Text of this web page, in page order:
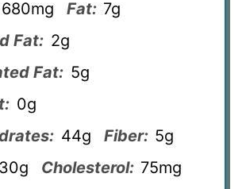
680mg Fat: 7g
Fat: 2g
Fat: 5g
0g
44g Fiber: 5g
30g Cholesterol: 75mg